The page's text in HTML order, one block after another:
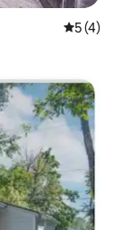
5 out of
5 (4)